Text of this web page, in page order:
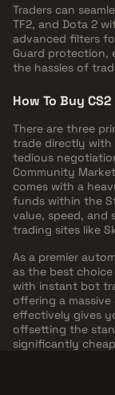
Traders can
TF2, and Dota 2
advanced filters
Guard protection,
the hassles of
How To Buy
There are three
trade directly
tedious
Community
comes with a
funds within the
value, speed, and
trading sites like
As a premier
as the best
with instant bot
offering a
effectively gives
offsetting the
significantly